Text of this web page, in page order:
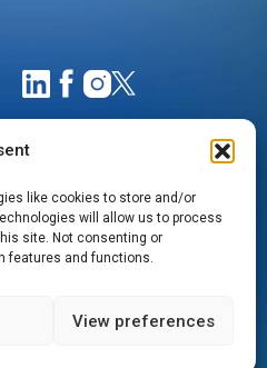
like cookies to store and/or
will allow us to process
site. Not consenting or
features and functions.
View preferences